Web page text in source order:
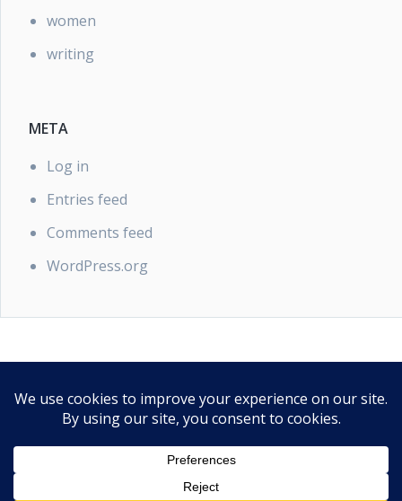
women
writing
META
Log in
Entries feed
Comments feed
WordPress.org
Our Privacy Policy
Proudly powered by WordPress|
SaltTechno